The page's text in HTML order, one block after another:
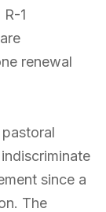
1
renewal
since a
The